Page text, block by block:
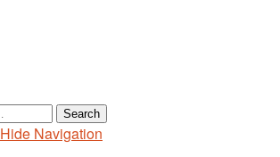
Hide Navigation